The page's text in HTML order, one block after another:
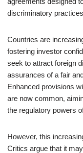
discriminatory
Countries are
fostering investor
seek to attract foreign
assurances of a fair
Enhanced provisions
are now common,
the regulatory powers
However, this
Critics argue that it